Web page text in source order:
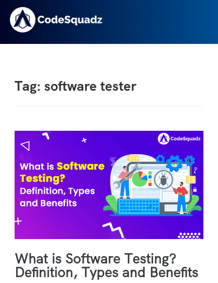
Tag: software tester
What is Software Testing?
Definition, Types and Benefits